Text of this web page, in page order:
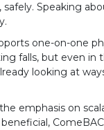
Speaking
one-on-one
falls, but even in
looking at
emphasis on